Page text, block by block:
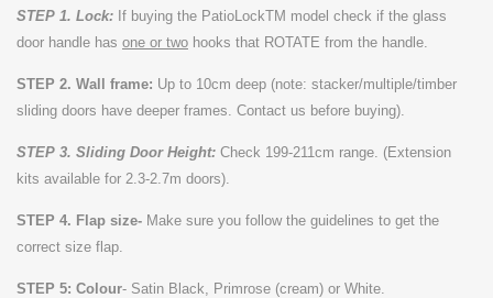
STEP 1. Lock: If buying the PatioLockTM model check if the glass
door handle has one or two hooks that ROTATE from the handle.
STEP 2. Wall frame: Up to 10cm deep (note: stacker/multiple/timber
sliding doors have deeper frames. Contact us before buying).
STEP 3. Sliding Door Height: Check 199-211cm range. (Extension
kits available for 2.3-2.7m doors).
STEP 4. Flap size- Make sure you follow the guidelines to get the
correct size flap.
STEP 5: Colour- Satin Black, Primrose (cream) or White.